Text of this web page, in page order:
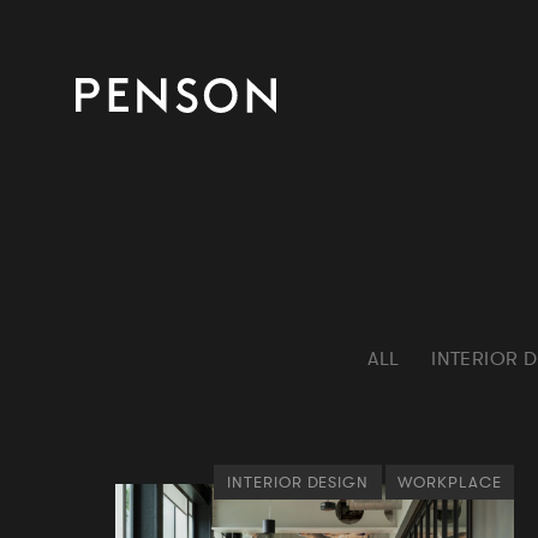
ALL INTERIOR
INTERIOR DESIGN WORKPLACE